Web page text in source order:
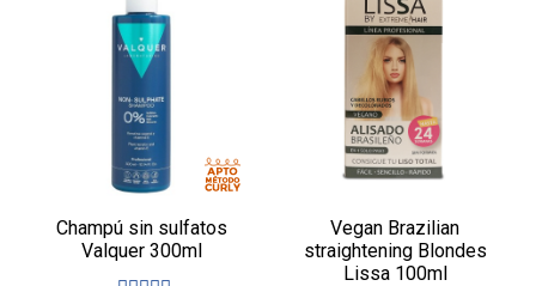
Champú sin sulfatos
Valquer 300ml
Vegan Brazilian
straightening Blondes
Lissa 100ml